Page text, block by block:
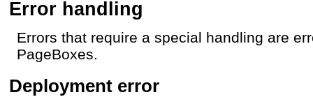
Error handling
Errors that require a special handling are
PageBoxes.
Deployment error